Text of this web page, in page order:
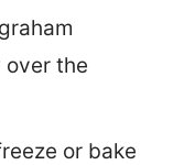
the
or bake